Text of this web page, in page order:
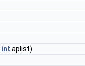
int aplist)